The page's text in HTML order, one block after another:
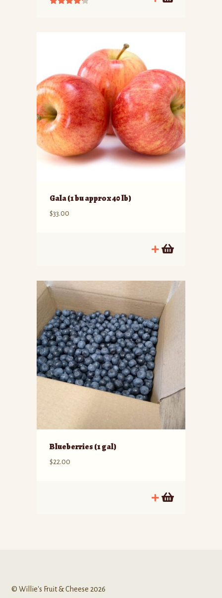
Gala (1 bu approx 40 lb)
$33.00
Blueberries (1 gal)
$22.00
© Willie's Fruit & Cheese 2026